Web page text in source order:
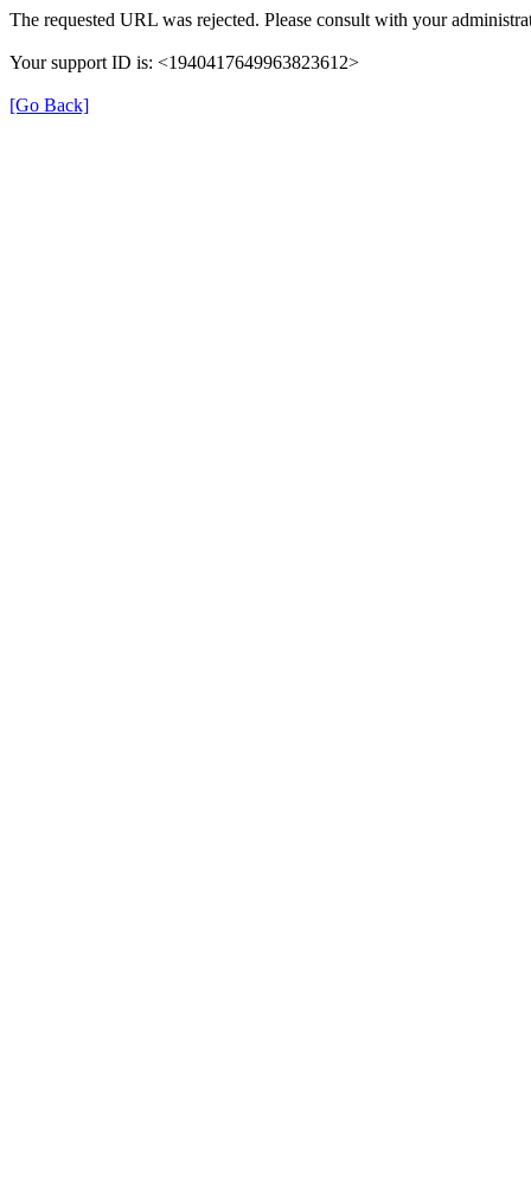
The requested URL was rejected. Please consult with your
Your support ID is: <1940417649963823612>
[Go Back]